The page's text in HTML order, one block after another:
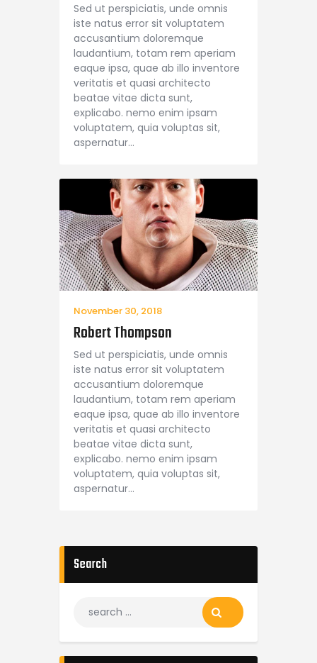
Sed ut perspiciatis, unde omnis
iste natus error sit voluptatem
accusantium doloremque
laudantium, totam rem aperiam
eaque ipsa, quae ab illo inventore
veritatis et quasi architecto
beatae vitae dicta sunt,
explicabo. nemo enim ipsam
voluptatem, quia voluptas sit,
aspernatur…
November 30, 2018
Robert Thompson
Sed ut perspiciatis, unde omnis
iste natus error sit voluptatem
accusantium doloremque
laudantium, totam rem aperiam
eaque ipsa, quae ab illo inventore
veritatis et quasi architecto
beatae vitae dicta sunt,
explicabo. nemo enim ipsam
voluptatem, quia voluptas sit,
aspernatur…
Search